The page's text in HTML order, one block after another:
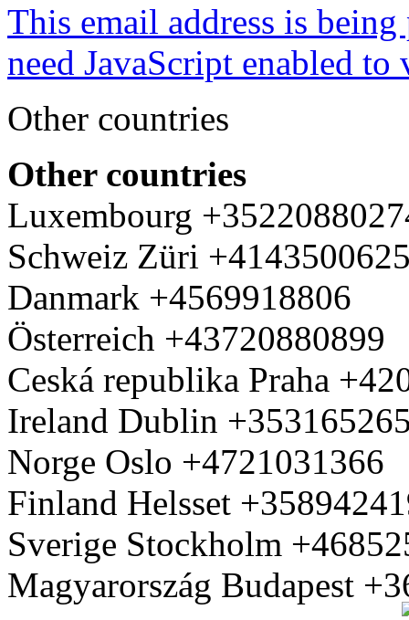
This email address is
need JavaScript enabled
Other countries
Other countries
Luxembourg
Schweiz Züri
Danmark +4569918806
Österreich +43720880899
Ceská republika Praha
Ireland Dublin
Norge Oslo +4721031366
Finland Helsset
Sverige Stockholm
Magyarország Budapest